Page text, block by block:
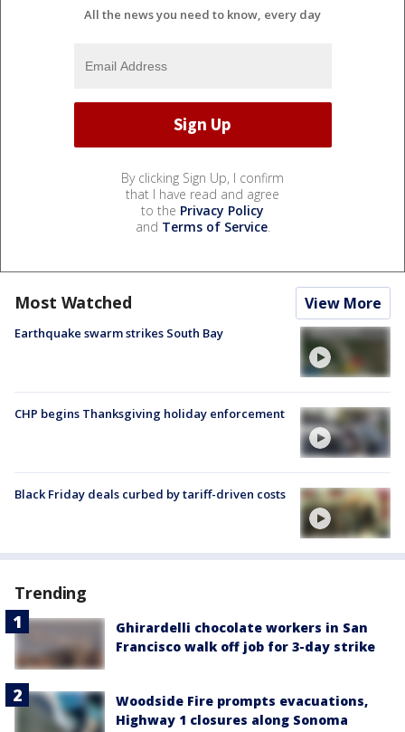
All the news you need to know, every day
By clicking Sign Up, I confirm
that I have read and agree
to the Privacy Policy
and Terms of Service.
Most Watched View More
Earthquake swarm strikes South Bay
CHP begins Thanksgiving holiday enforcement
Black Friday deals curbed by tariff-driven costs
Trending
Ghirardelli chocolate workers in San
Francisco walk off job for 3-day strike
Woodside Fire prompts evacuations,
Highway 1 closures along Sonoma